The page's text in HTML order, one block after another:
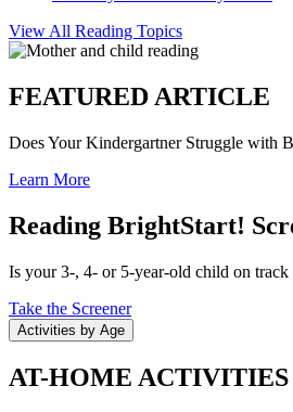
View All Reading Topics
FEATURED ARTICLE
Does Your Kindergartner Struggle with
Learn More
Reading BrightStart!
Is your 3-, 4- or 5-year-old child on track
Take the Screener
Activities by Age
AT-HOME ACTIVITIES